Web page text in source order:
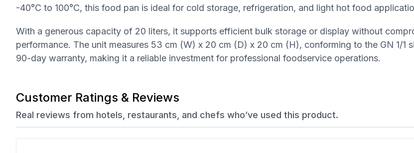
-40°C to 100°C, this food pan is ideal for cold storage, refrigeration, and light hot food
With a generous capacity of 20 liters, it supports efficient bulk storage or display without
performance. The unit measures 53 cm (W) x 20 cm (D) x 20 cm (H), conforming to the GN 1/1
90-day warranty, making it a reliable investment for professional foodservice operations.
Customer Ratings & Reviews
Real reviews from hotels, restaurants, and chefs who’ve used this product.